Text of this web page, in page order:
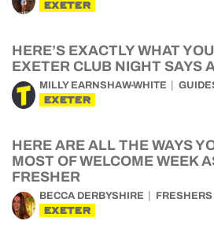
EXETER
HERE’S EXACTLY WHAT
EXETER CLUB NIGHT SAYS
MILLY EARNSHAW-WHITE
EXETER
HERE ARE ALL THE WAYS
MOST OF WELCOME WEEK
FRESHER
BECCA DERBYSHIRE
EXETER